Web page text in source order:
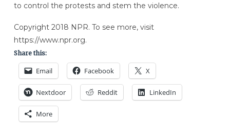
to control the protests and stem the violence.
Copyright 2018 NPR. To see more, visit
https://www.npr.org.
Share this:
Email Facebook X
Nextdoor Reddit LinkedIn
More